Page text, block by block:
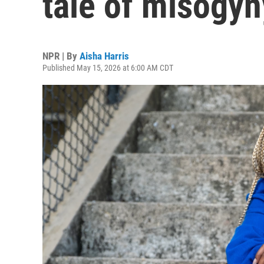
NPR | By Aisha Harris
Published May 15, 2026 at 6:00 AM CDT